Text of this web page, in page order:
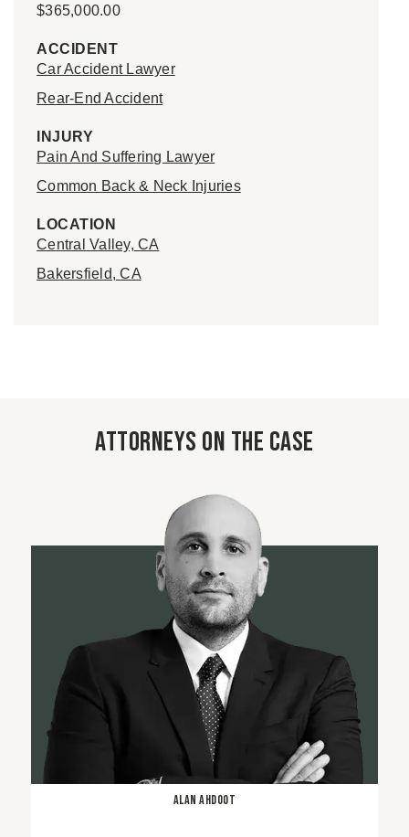
$365,000.00
ACCIDENT
Car Accident Lawyer
Rear-End Accident
INJURY
Pain And Suffering Lawyer
Common Back & Neck Injuries
LOCATION
Central Valley, CA
Bakersfield, CA
Attorneys on the case
Alan Ahdoot